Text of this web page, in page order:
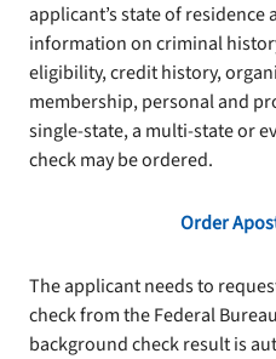
applicant’s state of residence
information on criminal
eligibility, credit history,
membership, personal and
single-state, a multi-state or
check may be ordered.
Order
The applicant needs to
check from the Federal
background check result is